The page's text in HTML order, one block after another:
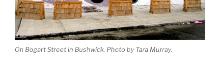
On Bogart Street in Bushwick. Photo by Tara Murray.